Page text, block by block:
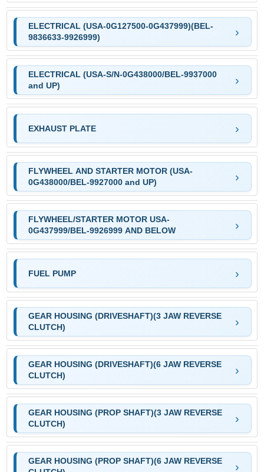
ELECTRICAL (USA-0G127500-0G437999)(BEL-
9836633-9926999)
ELECTRICAL (USA-S/N-0G438000/BEL-9937000
and UP)
EXHAUST PLATE
FLYWHEEL AND STARTER MOTOR (USA-
0G438000/BEL-9927000 and UP)
FLYWHEEL/STARTER MOTOR USA-
0G437999/BEL-9926999 AND BELOW
FUEL PUMP
GEAR HOUSING (DRIVESHAFT)(3 JAW REVERSE
CLUTCH)
GEAR HOUSING (DRIVESHAFT)(6 JAW REVERSE
CLUTCH)
GEAR HOUSING (PROP SHAFT)(3 JAW REVERSE
CLUTCH)
GEAR HOUSING (PROP SHAFT)(6 JAW REVERSE